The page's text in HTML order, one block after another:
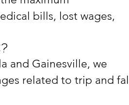
bills, lost wages,
and Gainesville, we
related to trip and fall